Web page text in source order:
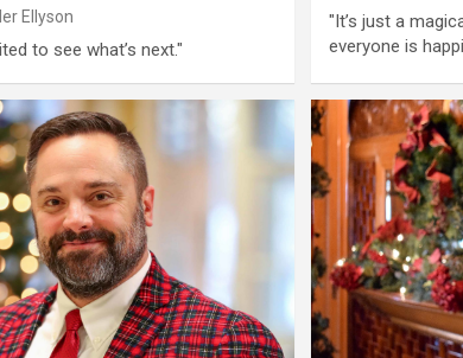
Ellyson
to see what’s next."
"It’s just a
everyone is